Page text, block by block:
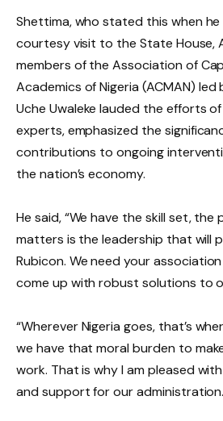
Shettima, who stated this when
courtesy visit to the State House,
members of the Association of
Academics of Nigeria (ACMAN) led
Uche Uwaleke lauded the efforts
experts, emphasized the
contributions to ongoing
the nation’s economy.
He said, “We have the skill set,
matters is the leadership that will
Rubicon. We need your
come up with robust solutions to
“Wherever Nigeria goes, that’s
we have that moral burden to
work. That is why I am pleased
and support for our